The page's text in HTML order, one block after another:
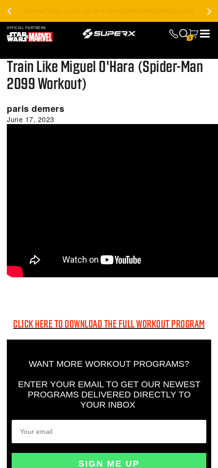
OFFICIAL PARTNERS
0
Train Like Miguel O'Hara (Spider-Man
2099 Workout)
paris demers
June 17, 2023
CLICK HERE TO DOWNLOAD THE FULL WORKOUT PROGRAM
WANT MORE WORKOUT PROGRAMS?
ENTER YOUR EMAIL TO GET OUR NEWEST
PROGRAMS DELIVERED DIRECTLY TO
YOUR INBOX
SIGN ME UP